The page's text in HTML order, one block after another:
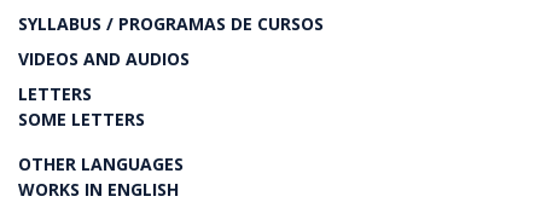
SYLLABUS / PROGRAMAS DE CURSOS
VIDEOS AND AUDIOS
LETTERS
SOME LETTERS
OTHER LANGUAGES
WORKS IN ENGLISH